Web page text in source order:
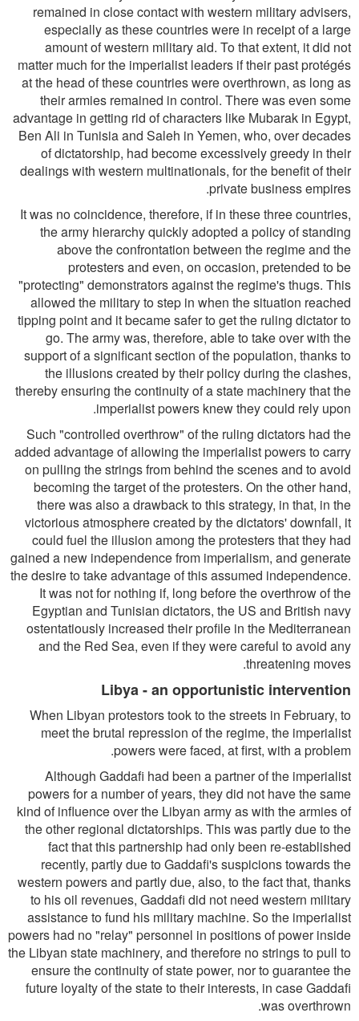
remained in close contact with western military advisers,
especially as these countries were in receipt of a large
amount of western military aid. To that extent, it did not
matter much for the imperialist leaders if their past protégés
at the head of these countries were overthrown, as long as
their armies remained in control. There was even some
advantage in getting rid of characters like Mubarak in Egypt,
Ben Ali in Tunisia and Saleh in Yemen, who, over decades
of dictatorship, had become excessively greedy in their
dealings with western multinationals, for the benefit of their
private business empires.
It was no coincidence, therefore, if in these three countries,
the army hierarchy quickly adopted a policy of standing
above the confrontation between the regime and the
protesters and even, on occasion, pretended to be
"protecting" demonstrators against the regime's thugs. This
allowed the military to step in when the situation reached
tipping point and it became safer to get the ruling dictator to
go. The army was, therefore, able to take over with the
support of a significant section of the population, thanks to
the illusions created by their policy during the clashes,
thereby ensuring the continuity of a state machinery that the
imperialist powers knew they could rely upon.
Such "controlled overthrow" of the ruling dictators had the
added advantage of allowing the imperialist powers to carry
on pulling the strings from behind the scenes and to avoid
becoming the target of the protesters. On the other hand,
there was also a drawback to this strategy, in that, in the
victorious atmosphere created by the dictators' downfall, it
could fuel the illusion among the protesters that they had
gained a new independence from imperialism, and generate
the desire to take advantage of this assumed independence.
It was not for nothing if, long before the overthrow of the
Egyptian and Tunisian dictators, the US and British navy
ostentatiously increased their profile in the Mediterranean
and the Red Sea, even if they were careful to avoid any
threatening moves.
Libya - an opportunistic intervention
When Libyan protestors took to the streets in February, to
meet the brutal repression of the regime, the imperialist
powers were faced, at first, with a problem.
Although Gaddafi had been a partner of the imperialist
powers for a number of years, they did not have the same
kind of influence over the Libyan army as with the armies of
the other regional dictatorships. This was partly due to the
fact that this partnership had only been re-established
recently, partly due to Gaddafi's suspicions towards the
western powers and partly due, also, to the fact that, thanks
to his oil revenues, Gaddafi did not need western military
assistance to fund his military machine. So the imperialist
powers had no "relay" personnel in positions of power inside
the Libyan state machinery, and therefore no strings to pull to
ensure the continuity of state power, nor to guarantee the
future loyalty of the state to their interests, in case Gaddafi
was overthrown.